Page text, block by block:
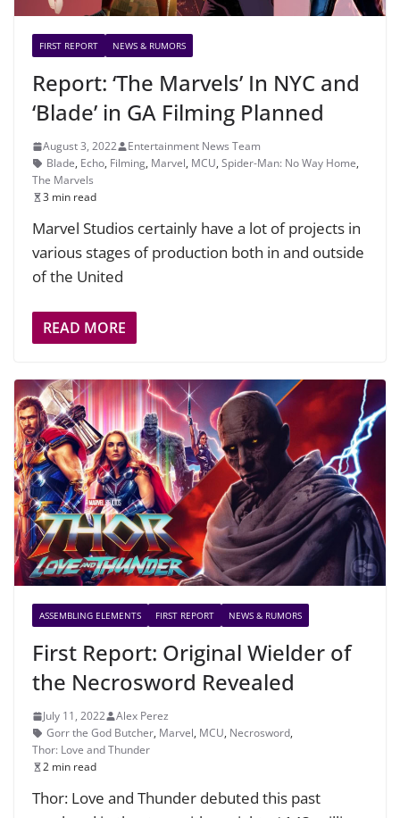
FIRST REPORT NEWS & RUMORS
Report: ‘The Marvels’ In NYC and
‘Blade’ in GA Filming Planned
August 3, 2022
Entertainment News Team
Blade, Echo, Filming, Marvel, MCU, Spider-Man: No Way Home,
The Marvels
3 min read
Marvel Studios certainly have a lot of projects in
various stages of production both in and outside
of the United
READ MORE
ASSEMBLING ELEMENTS FIRST REPORT NEWS & RUMORS
First Report: Original Wielder of
the Necrosword Revealed
July 11, 2022
Alex Perez
Gorr the God Butcher, Marvel, MCU, Necrosword,
Thor: Love and Thunder
2 min read
Thor: Love and Thunder debuted this past